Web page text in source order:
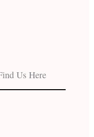
Us Here